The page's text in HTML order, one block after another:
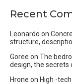
Recent
Leonardo on
structure,
Goree on The
design, the secrets
Hrone on High -